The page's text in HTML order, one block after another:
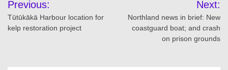
navigation
Previous:
Tūtūkākā Harbour location for
kelp restoration project
Next:
Northland news in brief: New
coastguard boat; and crash
on prison grounds